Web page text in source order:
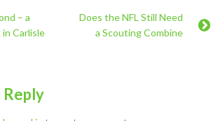
– a
Carlisle
Does the NFL Still Need
a Scouting Combine
Reply